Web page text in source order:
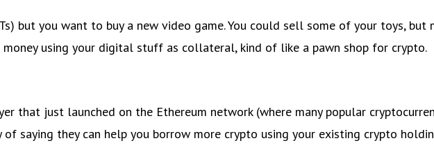
but you want to buy a new video game. You could sell some of your toys, but
using your digital stuff as collateral, kind of like a pawn shop for crypto.
that just launched on the Ethereum network (where many popular
of saying they can help you borrow more crypto using your existing crypto